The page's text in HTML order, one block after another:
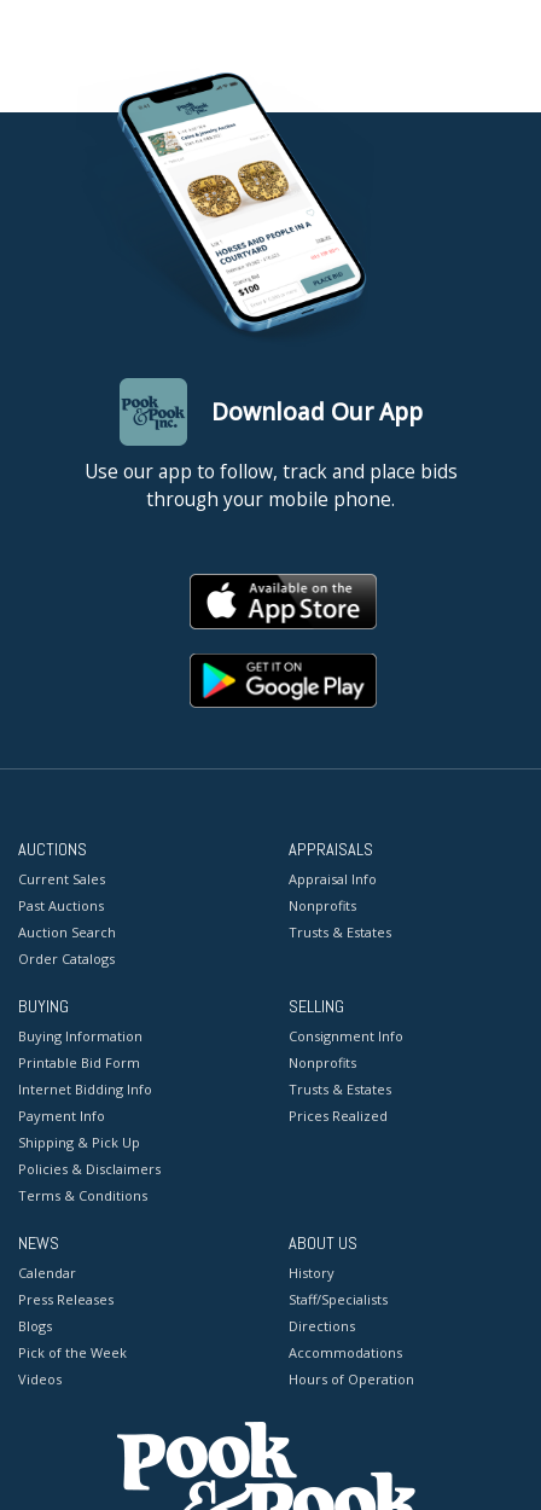
Download Our App
Use our app to follow, track and place bids
through your mobile phone.
AUCTIONS
Current Sales
Past Auctions
Auction Search
Order Catalogs
APPRAISALS
Appraisal Info
Nonprofits
Trusts & Estates
BUYING
Buying Information
Printable Bid Form
Internet Bidding Info
Payment Info
Shipping & Pick Up
Policies & Disclaimers
Terms & Conditions
SELLING
Consignment Info
Nonprofits
Trusts & Estates
Prices Realized
NEWS
Calendar
Press Releases
Blogs
Pick of the Week
Videos
ABOUT US
History
Staff/Specialists
Directions
Accommodations
Hours of Operation